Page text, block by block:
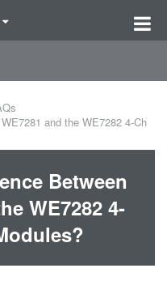
and the WE7282 4-Ch
Between
WE7282 4-